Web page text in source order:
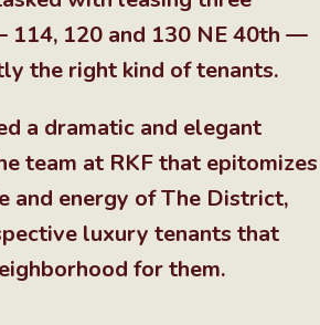
120 and 130 NE 40th —
the right kind of tenants.
a dramatic and elegant
team at RKF that epitomizes
and energy of The District,
luxury tenants that
for them.